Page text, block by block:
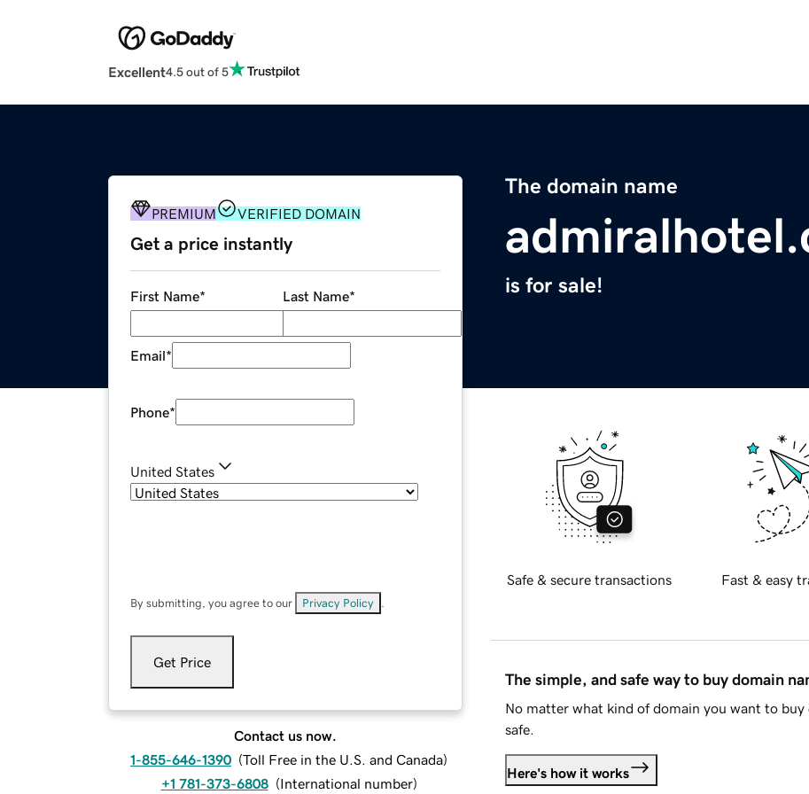
Excellent4.5 out of 5
The domain name
is for sale!
PREMIUM VERIFIED DOMAIN
Get a price instantly
First Name* Last Name*
Email*
Phone*
United States
By submitting, you agree to our Privacy Policy
Get Price
Contact us now.
1-855-646-1390 (Toll Free in the U.S. and Canada)
+1 781-373-6808 (International number)
Safe & secure transactions Fast & easy
The simple, and safe way to buy domain
No matter what kind of domain you want to buy
safe.
Here's how it works